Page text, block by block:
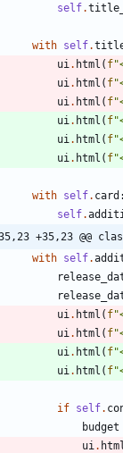
self.
with self.
ui . html ( f"
ui . html ( f"
ui . html ( f"
ui . html ( f"
ui . html ( f"
ui . html ( f"
with self. card :
self.
-35,23 +35,23 @@
with self.
ui . html ( f"
ui . html ( f"
ui . html ( f"
ui . html ( f"
if self.
budget
ui . html